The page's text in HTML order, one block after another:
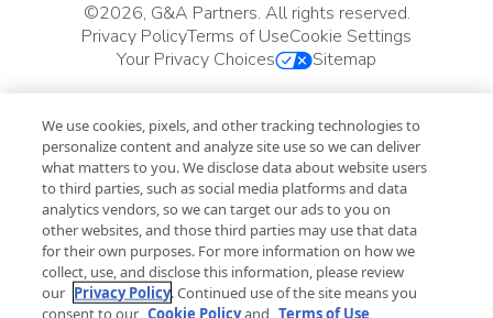
©2026, G&A Partners. All rights reserved.
Privacy PolicyTerms of UseCookie Settings
Your Privacy Choices
Sitemap
We use cookies, pixels, and other tracking technologies to
personalize content and analyze site use so we can deliver
what matters to you. We disclose data about website users
to third parties, such as social media platforms and data
analytics vendors, so we can target our ads to you on
other websites, and those third parties may use that data
for their own purposes. For more information on how we
collect, use, and disclose this information, please review
our Privacy Policy. Continued use of the site means you
consent to our Cookie Policyand Terms of Use